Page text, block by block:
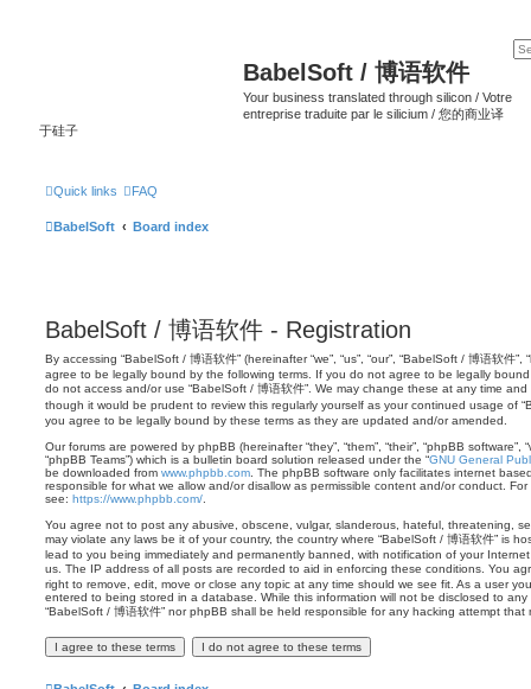
BabelSoft / 博语软件
Your business translated through silicon / Votre
entreprise traduite par le silicium / 您的商业译
于硅子
Quick links FAQ
BabelSoft Board index
BabelSoft / 博语软件 - Registration
By accessing “BabelSoft / 博语软件” (hereinafter “we”, “us”, “our”, “BabelSoft / 博语软件
agree to be legally bound by the following terms. If you do not agree to be legally
do not access and/or use “BabelSoft / 博语软件”. We may change these at any time
though it would be prudent to review this regularly yourself as your continued usage of
you agree to be legally bound by these terms as they are updated and/or amended.
Our forums are powered by phpBB (hereinafter “they”, “them”, “their”, “phpBB software”,
“phpBB Teams”) which is a bulletin board solution released under the “GNU General
be downloaded from www.phpbb.com . The phpBB software only facilitates internet
responsible for what we allow and/or disallow as permissible content and/or conduct.
see: https://www.phpbb.com/
You agree not to post any abusive, obscene, vulgar, slanderous, hateful, threatening,
may violate any laws be it of your country, the country where “BabelSoft / 博语软件” is
lead to you being immediately and permanently banned, with notification of your
us. The IP address of all posts are recorded to aid in enforcing these conditions. You
right to remove, edit, move or close any topic at any time should we see fit. As a user
entered to being stored in a database. While this information will not be disclosed to
“BabelSoft / 博语软件” nor phpBB shall be held responsible for any hacking attempt